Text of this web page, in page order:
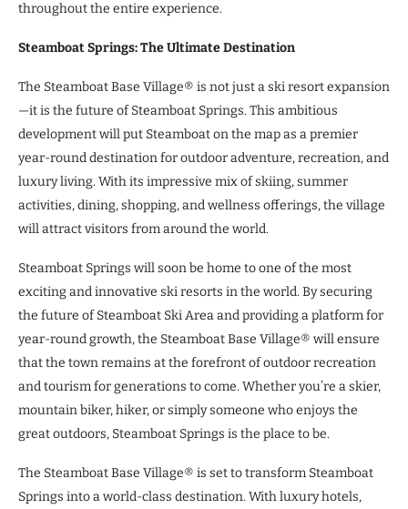
throughout the entire experience.
Steamboat Springs: The Ultimate Destination
The Steamboat Base Village® is not just a ski resort expansion
—it is the future of Steamboat Springs. This ambitious
development will put Steamboat on the map as a premier
year-round destination for outdoor adventure, recreation, and
luxury living. With its impressive mix of skiing, summer
activities, dining, shopping, and wellness offerings, the village
will attract visitors from around the world.
Steamboat Springs will soon be home to one of the most
exciting and innovative ski resorts in the world. By securing
the future of Steamboat Ski Area and providing a platform for
year-round growth, the Steamboat Base Village® will ensure
that the town remains at the forefront of outdoor recreation
and tourism for generations to come. Whether you’re a skier,
mountain biker, hiker, or simply someone who enjoys the
great outdoors, Steamboat Springs is the place to be.
The Steamboat Base Village® is set to transform Steamboat
Springs into a world-class destination. With luxury hotels,